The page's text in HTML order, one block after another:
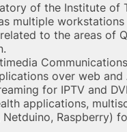
of the Institute of
multiple
to the areas of
over web
for IPTV and
applications,
Raspberry)